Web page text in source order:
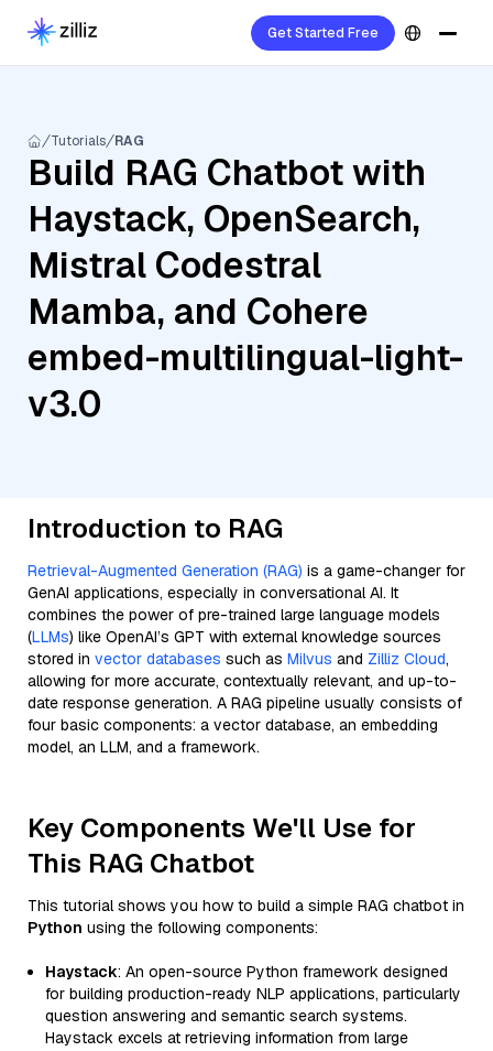
Get Started Free
Tutorials RAG
Build RAG Chatbot with
Haystack, OpenSearch,
Mistral Codestral
Mamba, and Cohere
embed-multilingual-light-
v3.0
Introduction to RAG
Retrieval-Augmented Generation (RAG) is a game-changer for
GenAI applications, especially in conversational AI. It
combines the power of pre-trained large language models
(LLMs) like OpenAI’s GPT with external knowledge sources
stored in vector databases such as Milvus and Zilliz Cloud,
allowing for more accurate, contextually relevant, and up-to-
date response generation. A RAG pipeline usually consists of
four basic components: a vector database, an embedding
model, an LLM, and a framework.
Key Components We'll Use for
This RAG Chatbot
This tutorial shows you how to build a simple RAG chatbot in
Python using the following components:
Haystack: An open-source Python framework designed
for building production-ready NLP applications, particularly
question answering and semantic search systems.
Haystack excels at retrieving information from large